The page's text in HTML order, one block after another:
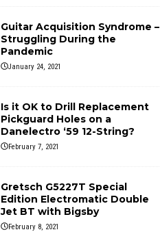
Guitar Acquisition Syndrome –
Struggling During the
Pandemic
January 24, 2021
Is it OK to Drill Replacement
Pickguard Holes on a
Danelectro ‘59 12-String?
February 7, 2021
Gretsch G5227T Special
Edition Electromatic Double
Jet BT with Bigsby
February 8, 2021